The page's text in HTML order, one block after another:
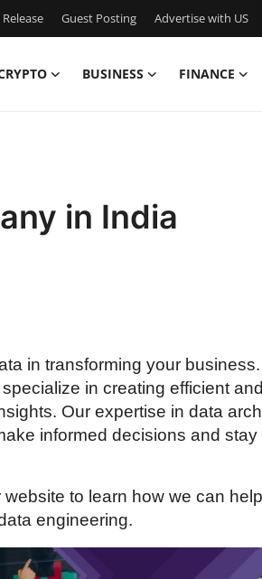
Guest Posting Advertise with US
BUSINESS FINANCE
in India
in transforming your
specialize in creating efficient
Our expertise in data
informed decisions and
to learn how we can
engineering.